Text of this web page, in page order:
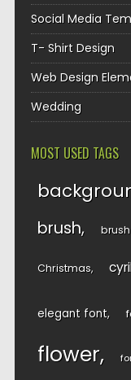
Social Media
T- Shirt Design
Web Design
Wedding
MOST USED TAGS
brush
Christmas
elegant font
flower